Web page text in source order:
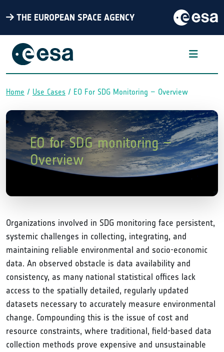
THE EUROPEAN SPACE AGENCY
Breadcrumb
Home Use Cases EO For SDG Monitoring – Overview
EO for SDG monitoring –
Overview
Organizations involved in SDG monitoring face persistent,
systemic challenges in collecting, integrating, and
maintaining reliable environmental and socio-economic
data. An observed obstacle is data availability and
consistency, as many national statistical offices lack
access to the spatially detailed, regularly updated
datasets necessary to accurately measure environmental
change. Compounding this is the issue of cost and
resource constraints, where traditional, field-based data
collection methods prove expensive and unsustainable